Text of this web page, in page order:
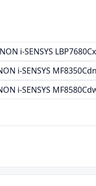
i-SENSYS LBP7680Cx
i-SENSYS MF8350Cdn
i-SENSYS